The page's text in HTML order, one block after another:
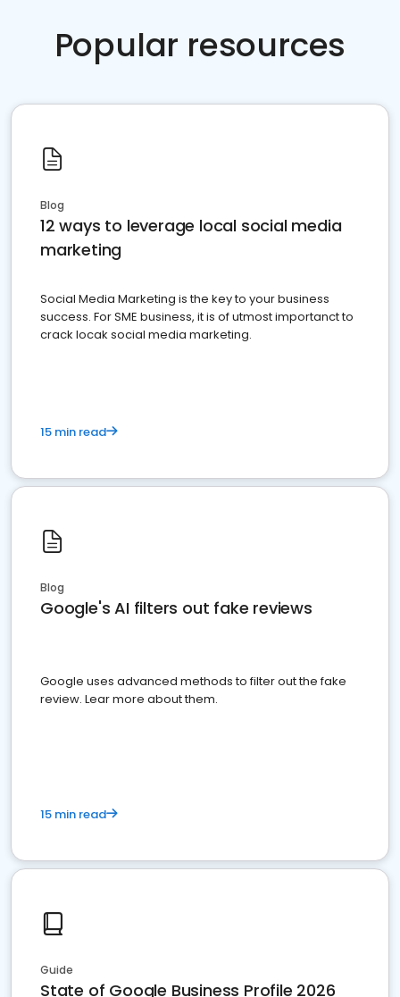
Popular resources
Blog
12 ways to leverage local social media
marketing
Social Media Marketing is the key to your business
success. For SME business, it is of utmost importanct to
crack locak social media marketing.
15 min read
Blog
Google's AI filters out fake reviews
Google uses advanced methods to filter out the fake
review. Lear more about them.
15 min read
Guide
State of Google Business Profile 2026